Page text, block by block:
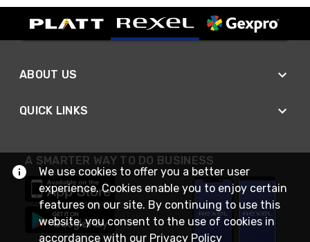
ABOUT US
QUICK LINKS
A SMARTER WAY TO DO BUSINESS
We use cookies to offer you a better user
experience. Cookies enable you to enjoy certain
features on our site. By continuing to use this
website, you consent to the use of cookies in
accordance with our Privacy Policy